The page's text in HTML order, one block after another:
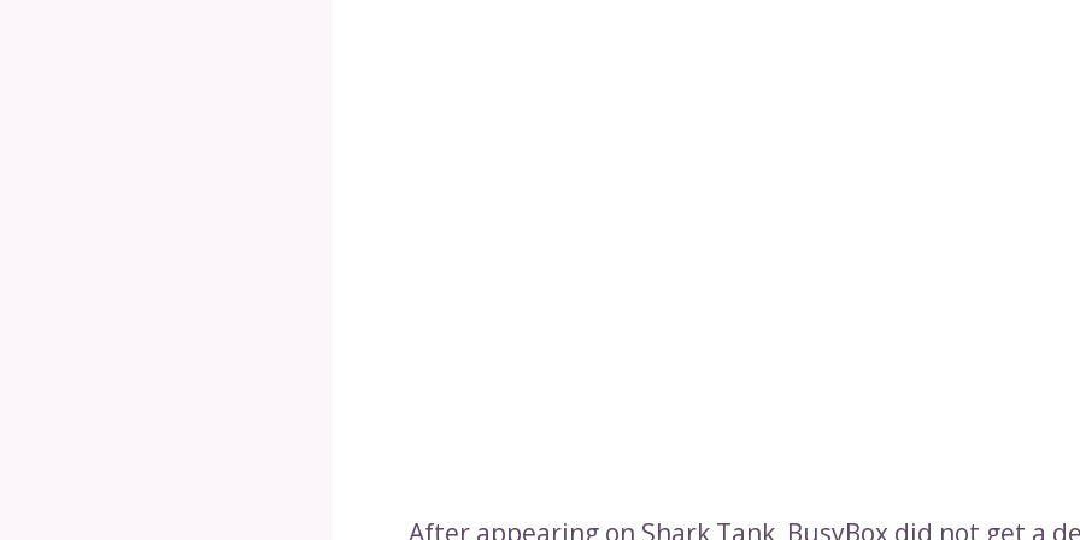
After appearing on Shark Tank, BusyBox did not get a